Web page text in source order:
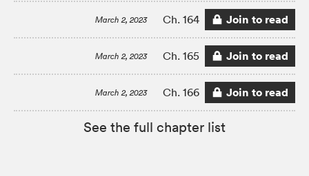
March 2, 2023 Ch. 164 Join to read
March 2, 2023 Ch. 165 Join to read
March 2, 2023 Ch. 166 Join to read
See the full chapter list